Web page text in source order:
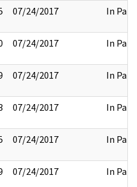
07/24/2017 In Part
07/24/2017 In Part
07/24/2017 In Part
07/24/2017 In Part
07/24/2017 In Part
07/24/2017 In Part